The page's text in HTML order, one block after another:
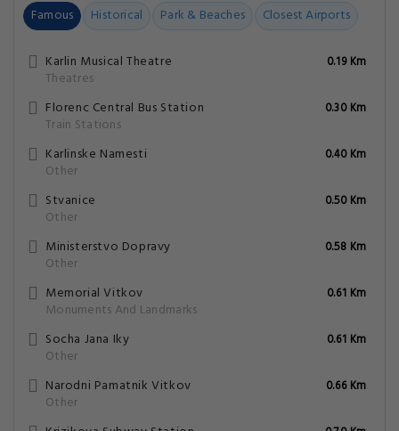
Famous Historical Park & Beaches Closest Airports
Karlin Musical Theatre
Theatres
0.19 Km
Florenc Central Bus Station
Train Stations
0.30 Km
Karlinske Namesti
Other
0.40 Km
Stvanice
Other
0.50 Km
Ministerstvo Dopravy
Other
0.58 Km
Memorial Vitkov
Monuments And Landmarks
0.61 Km
Socha Jana Iky
Other
0.61 Km
Narodni Pamatnik Vitkov
Other
0.66 Km